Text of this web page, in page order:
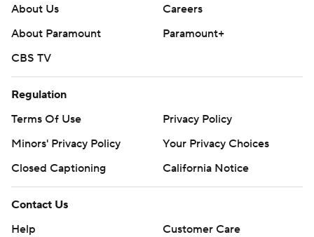
About Us
Careers
About Paramount
Paramount+
CBS TV
Regulation
Terms Of Use
Privacy Policy
Minors' Privacy Policy
Your Privacy Choices
Closed Captioning
California Notice
Contact Us
Help
Customer Care